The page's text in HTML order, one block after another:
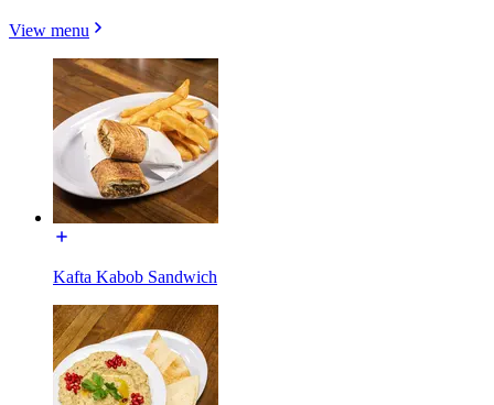
View menu
Kafta Kabob Sandwich